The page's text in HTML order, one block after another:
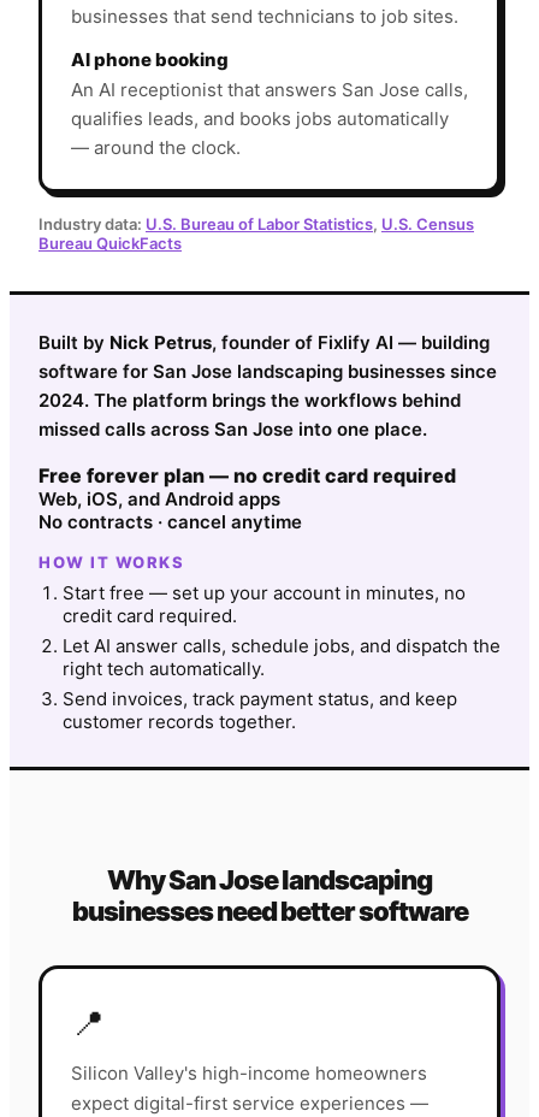
businesses that send technicians to job sites.
AI phone booking
An AI receptionist that answers San Jose calls,
qualifies leads, and books jobs automatically
— around the clock.
Industry data: U.S. Bureau of Labor Statistics, U.S. Census
Bureau QuickFacts
Built by Nick Petrus, founder of Fixlify AI — building
software for San Jose landscaping businesses since
2024. The platform brings the workflows behind
missed calls across San Jose into one place.
Free forever plan — no credit card required
Web, iOS, and Android apps
No contracts · cancel anytime
HOW IT WORKS
Start free — set up your account in minutes, no
credit card required.
Let AI answer calls, schedule jobs, and dispatch the
right tech automatically.
Send invoices, track payment status, and keep
customer records together.
WhySan Joselandscaping
businesses need better software
📍
Silicon Valley's high-income homeowners
expect digital-first service experiences —